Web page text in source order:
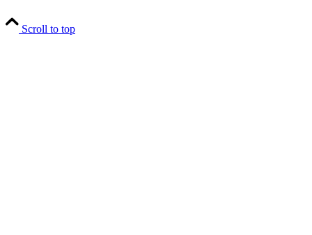
Scroll to top